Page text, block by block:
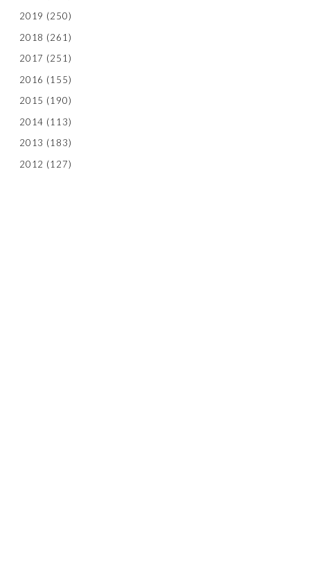
2019 (250)
2018 (261)
2017 (251)
2016 (155)
2015 (190)
2014 (113)
2013 (183)
2012 (127)